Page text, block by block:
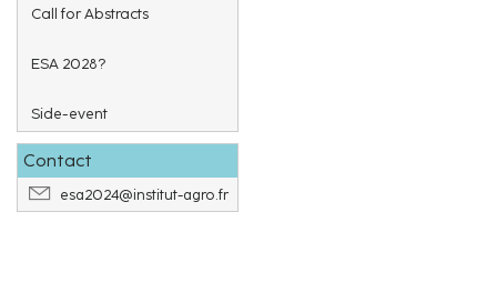
Call for Abstracts
ESA 2028?
Side-event
Contact
esa2024@institut-agro.fr